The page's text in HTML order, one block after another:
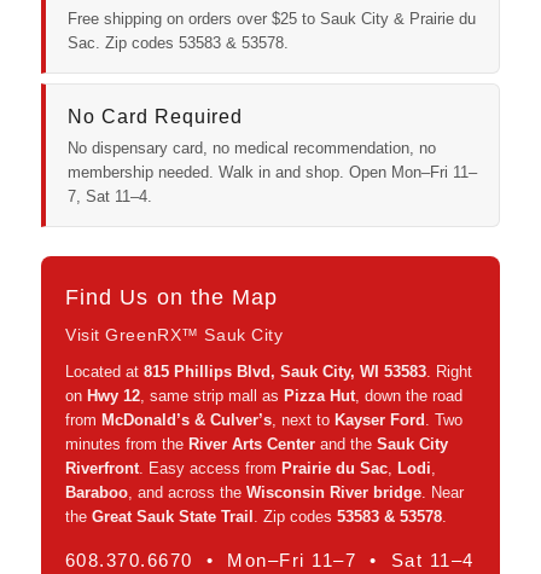
Free shipping on orders over $25 to Sauk City & Prairie du
Sac. Zip codes 53583 & 53578.
No Card Required
No dispensary card, no medical recommendation, no
membership needed. Walk in and shop. Open Mon–Fri 11–
7, Sat 11–4.
Find Us on the Map
Visit GreenRX™ Sauk City
Located at 815 Phillips Blvd, Sauk City, WI 53583. Right
on Hwy 12, same strip mall as Pizza Hut, down the road
from McDonald’s & Culver’s, next to Kayser Ford . Two
minutes from the River Arts Centerand the Sauk City
Riverfront. Easy access from Prairie du Sac, Lodi,
Baraboo, and across the Wisconsin River bridge. Near
the Great Sauk State Trail . Zip codes 53583 & 53578.
608.370.6670 • Mon–Fri 11–7 • Sat 11–4